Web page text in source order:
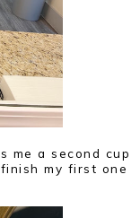
me a second cup
my first one